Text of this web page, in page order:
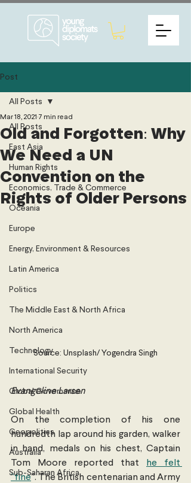
Post
All Posts
East Asia
Human Rights
Economics, Trade & Commerce
Oceania
Europe
Energy, Environment & Resources
Latin America
Politics
The Middle East & North Africa
North America
Technology
International Security
Global Governance
Global Health
Geopolitics
Australia
Sub-Saharan Africa
All Posts
Old and Forgotten: Why
We Need a UN
Convention on the
Rights of Older Persons
Mar 18, 2021 7 min read
Source: Unsplash/ Yogendra Singh
Evangeline Larsen
On the completion of his one
hundredth lap around his garden, walker
in hand, medals on his chest, Captain
Tom Moore reported that
he felt
“fine”. The British centenarian and Army